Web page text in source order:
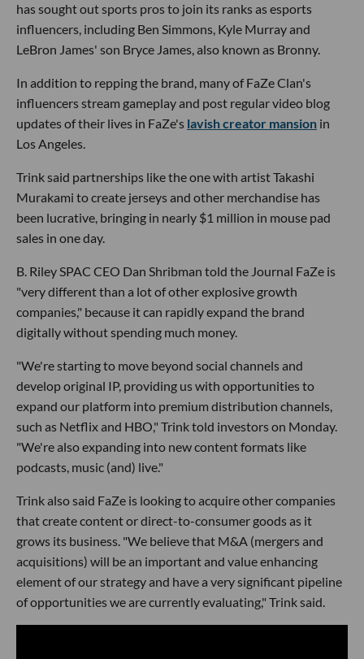
has sought out sports pros to join its ranks as esports
influencers, including Ben Simmons, Kyle Murray and
LeBron James' son Bryce James, also known as Bronny.
In addition to repping the brand, many of FaZe Clan's
influencers stream gameplay and post regular video blog
updates of their lives in FaZe's lavish creator mansion in
Los Angeles.
Trink said partnerships like the one with artist Takashi
Murakami to create jerseys and other merchandise has
been lucrative, bringing in nearly $1 million in mouse pad
sales in one day.
B. Riley SPAC CEO Dan Shribman told the Journal FaZe is
"very different than a lot of other explosive growth
companies," because it can rapidly expand the brand
digitally without spending much money.
"We're starting to move beyond social channels and
develop original IP, providing us with opportunities to
expand our platform into premium distribution channels,
such as Netflix and HBO," Trink told investors on Monday.
"We're also expanding into new content formats like
podcasts, music (and) live."
Trink also said FaZe is looking to acquire other companies
that create content or direct-to-consumer goods as it
grows its business. "We believe that M&A (mergers and
acquisitions) will be an important and value enhancing
element of our strategy and have a very significant pipeline
of opportunities we are currently evaluating," Trink said.